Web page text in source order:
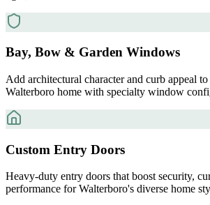
Bay, Bow & Garden Windows
Add architectural character and curb appeal
Walterboro home with specialty window
Custom Entry Doors
Heavy-duty entry doors that boost security,
performance for Walterboro's diverse home